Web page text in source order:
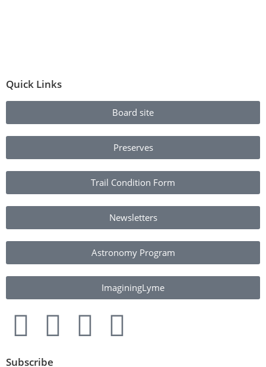
Quick Links
Board site
Preserves
Trail Condition Form
Newsletters
Astronomy Program
ImaginingLyme
Subscribe